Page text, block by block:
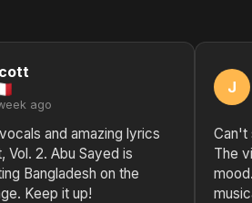
ago
and amazing lyrics
Vol. 2. Abu Sayed is
Bangladesh on the
Keep it up!
J
Can't
The